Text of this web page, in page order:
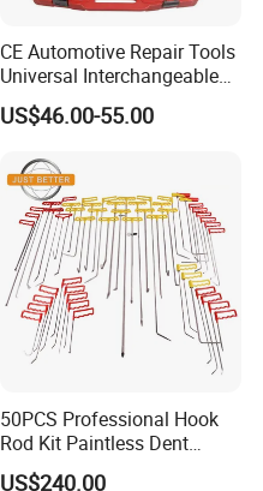
CE Automotive Repair Tools
Universal Interchangeable
Fork Spring Compressor
US$46.00-55.00
50PCS Professional Hook
Rod Kit Paintless Dent
Repair Tool Kit
US$240.00